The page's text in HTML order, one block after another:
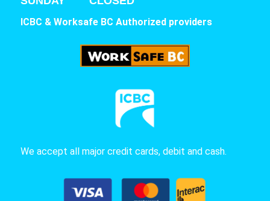
ICBC & Worksafe BC Authorized providers
We accept all major credit cards, debit and cash.